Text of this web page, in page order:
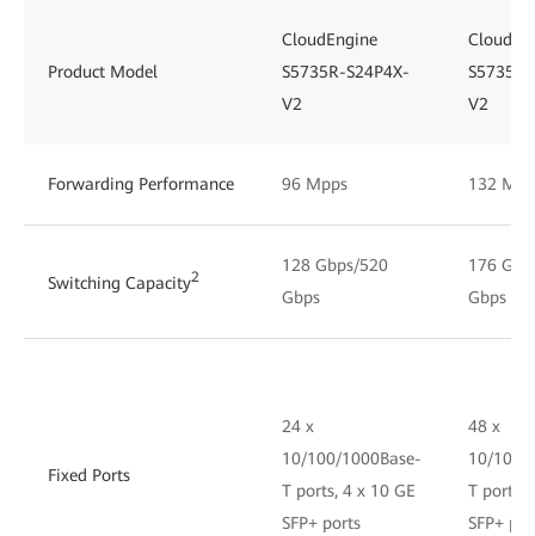
Product Model
CloudEngine
S5735R-S24P4X-
V2
V2
Forwarding Performance 96 Mpps 132
Switching Capacity2
128 Gbps/520
Gbps
176
Gbps
Fixed Ports
24 x
10/100/1000Base-
T ports, 4 x 10 GE
SFP+ ports
48 x
10/100/
T ports,
SFP+